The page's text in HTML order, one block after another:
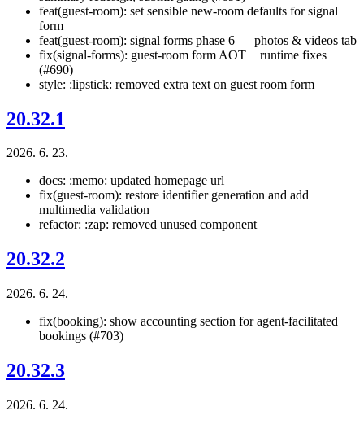
feat(guest-room): set sensible new-room defaults for signal
form
feat(guest-room): signal forms phase 6 — photos & videos tab
fix(signal-forms): guest-room form AOT + runtime fixes
(#690)
style: :lipstick: removed extra text on guest room form
20.32.1
2026. 6. 23.
docs: :memo: updated homepage url
fix(guest-room): restore identifier generation and add
multimedia validation
refactor: :zap: removed unused component
20.32.2
2026. 6. 24.
fix(booking): show accounting section for agent-facilitated
bookings (#703)
20.32.3
2026. 6. 24.